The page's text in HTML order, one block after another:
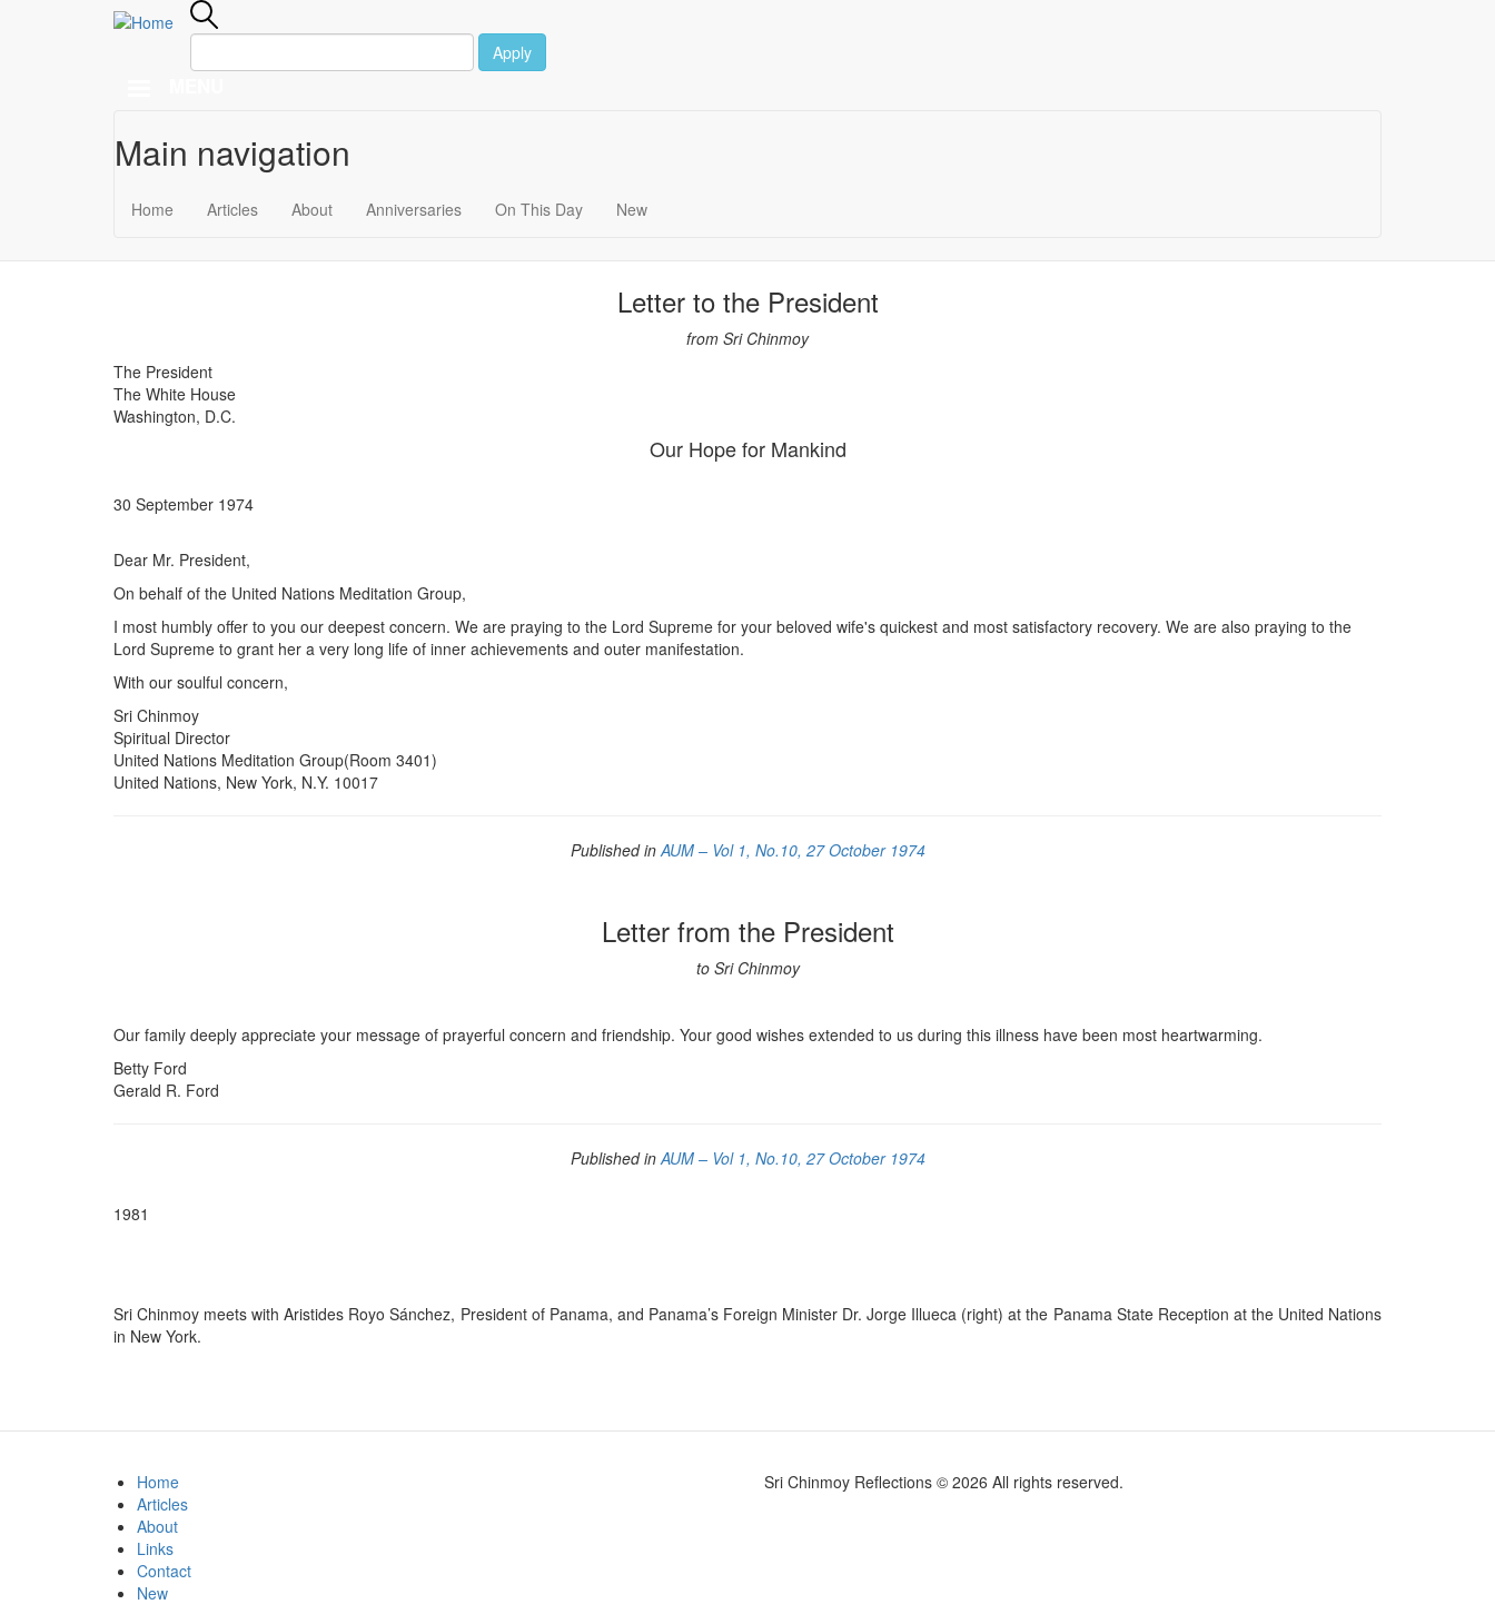
Skip to main content
Apply
Main navigation
Home Articles About Anniversaries On This Day New
September 30
Letter to the President
from Sri Chinmoy
The President
The White House
Washington, D.C.
Our Hope for Mankind
30 September 1974
Dear Mr. President,
On behalf of the United Nations Meditation Group,
I most humbly offer to you our deepest concern. We are praying to the Lord Supreme for your beloved wife's quickest and most satisfactory recovery. We are also praying to the
Lord Supreme to grant her a very long life of inner achievements and outer manifestation.
With our soulful concern,
Sri Chinmoy
Spiritual Director
United Nations Meditation Group(Room 3401)
United Nations, New York, N.Y. 10017
Published inAUM – Vol 1, No.10, 27 October 1974
Letter from the President
to Sri Chinmoy
Our family deeply appreciate your message of prayerful concern and friendship. Your good wishes extended to us during this illness have been most heartwarming.
Betty Ford
Gerald R. Ford
Published inAUM – Vol 1, No.10, 27 October 1974
1981
Sri Chinmoy meets with Aristides Royo Sánchez, President of Panama, and Panama’s Foreign Minister Dr. Jorge Illueca (right) at the Panama State Reception at the United Nations
in New York.
Home
Articles
About
Links
Contact
New
Sri Chinmoy Reflections © 2026 All rights reserved.